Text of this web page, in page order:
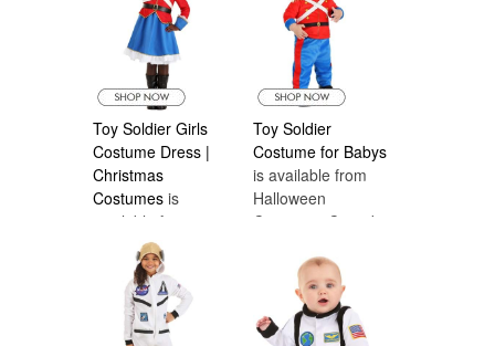
Toy Soldier Girls
Costume Dress |
Christmas
Costumes is
available from
Halloween
Costumes Canada
Toy Soldier
Costume for Babys
is available from
Halloween
Costumes Canada